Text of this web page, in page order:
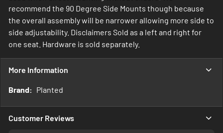
recommend the 90 Degree Side Mounts though because
the overall assembly will be narrower allowing more side to
side adjustability. Disclaimers Sold as a left and right for
one seat. Hardware is sold separately.
More Information
More
Planted
Customer Reviews